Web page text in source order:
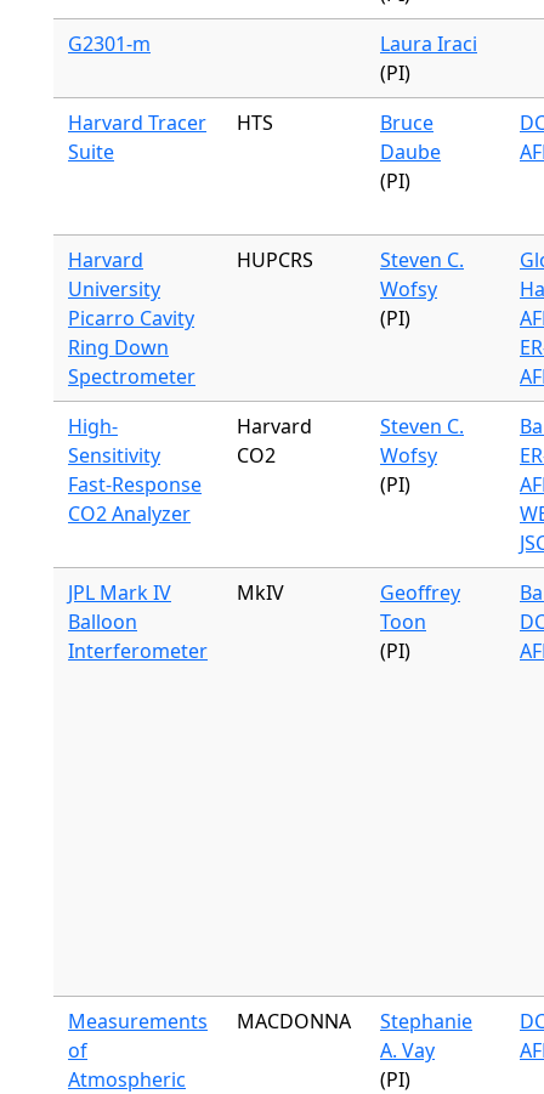
G2301-m
Laura Iraci
(PI)
Harvard Tracer
Suite
HTS
Bruce
Daube
(PI)
Harvard
University
Picarro Cavity
Ring Down
Spectrometer
HUPCRS
Steven C.
Wofsy
(PI)
High-
Sensitivity
Fast-Response
CO2 Analyzer
Harvard
CO2
Steven C.
Wofsy
(PI)
JPL Mark IV
Balloon
Interferometer
MkIV
Geoffrey
Toon
(PI)
Measurements
of
Atmospheric
MACDONNA
Stephanie
A. Vay
(PI)